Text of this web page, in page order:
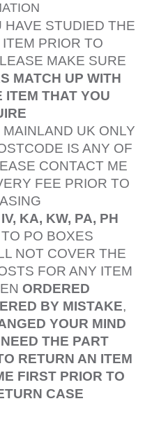
STUDIED THE
PRIOR TO
MAKE SURE
MATCH UP WITH
ITEM THAT YOU
UK ONLY
IS ANY OF
CONTACT ME
FEE PRIOR TO
KA, KW, PA, PH
PO BOXES
NOT COVER THE
FOR ANY ITEM
ORDERED
BY MISTAKE,
YOUR MIND
THE PART
RETURN AN ITEM
FIRST PRIOR TO
CASE